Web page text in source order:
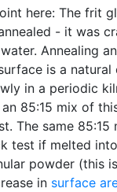
here: The frit
- it was
Annealing
is a natural
in a periodic
85:15 mix of
The same 85:15
test if melted
powder (this
in surface